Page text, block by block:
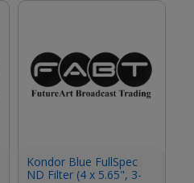
Kondor Blue FullSpec
ND Filter (4 x 5.65", 3-